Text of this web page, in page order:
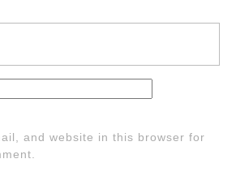
and website in this browser for